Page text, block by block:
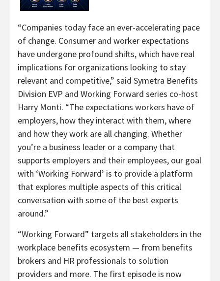
“Companies today face an ever-accelerating pace
of change. Consumer and worker expectations
have undergone profound shifts, which have real
implications for organizations looking to stay
relevant and competitive,” said Symetra Benefits
Division EVP and Working Forward series co-host
Harry Monti. “The expectations workers have of
employers, how they interact with them, where
and how they work are all changing. Whether
you’re a business leader or a company that
supports employers and their employees, our goal
with ‘Working Forward’ is to provide a platform
that explores multiple aspects of this critical
conversation with some of the best experts
around.”
“Working Forward” targets all stakeholders in the
workplace benefits ecosystem — from benefits
brokers and HR professionals to solution
providers and more. The first episode is now